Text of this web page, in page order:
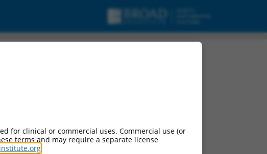
for clinical or commercial uses. Commercial use (or
terms and may require a separate license